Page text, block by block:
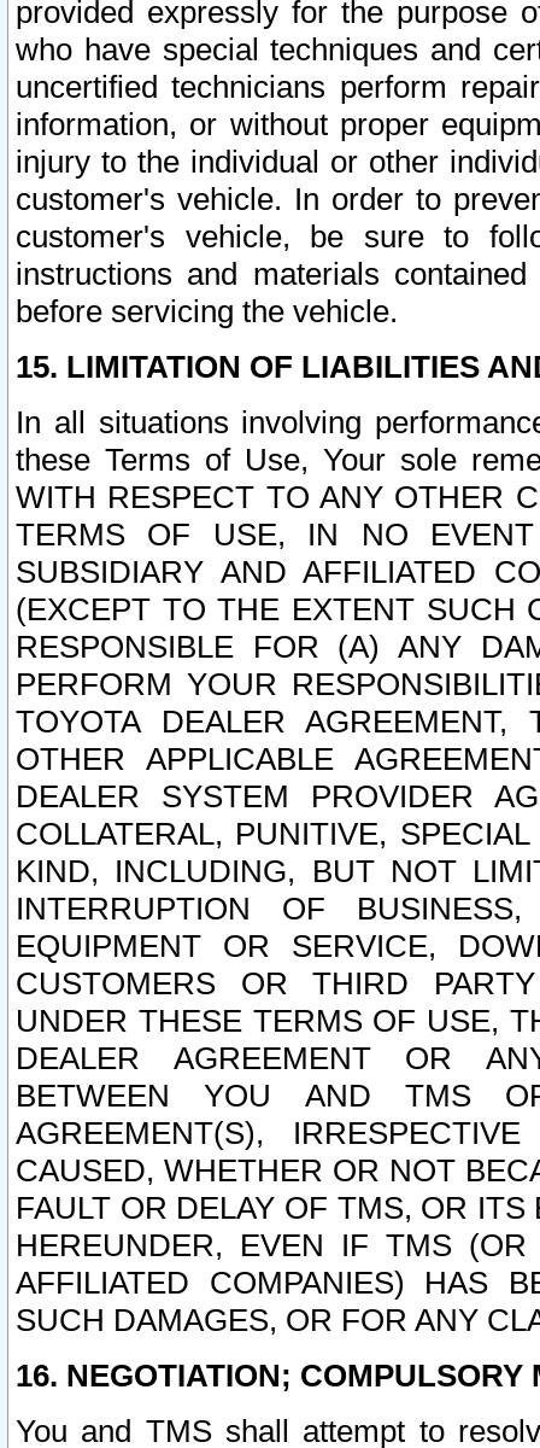
provided expressly for the purpose
who have special techniques and
uncertified technicians perform
information, or without proper
injury to the individual or other
customer's vehicle. In order to
customer's vehicle, be sure to
instructions and materials
before servicing the vehicle.
15. LIMITATION OF LIABILITIES
In all situations involving
these Terms of Use, Your sole
WITH RESPECT TO ANY OTHER
TERMS OF USE, IN NO
SUBSIDIARY AND AFFILIATED
(EXCEPT TO THE EXTENT SUCH
RESPONSIBLE FOR (A) ANY
PERFORM YOUR
TOYOTA DEALER
OTHER APPLICABLE
DEALER SYSTEM PROVIDER
COLLATERAL, PUNITIVE,
KIND, INCLUDING, BUT NOT
INTERRUPTION OF
EQUIPMENT OR SERVICE,
CUSTOMERS OR THIRD
UNDER THESE TERMS OF USE,
DEALER AGREEMENT OR
BETWEEN YOU AND TMS
AGREEMENT(S),
CAUSED, WHETHER OR NOT
FAULT OR DELAY OF TMS, OR
HEREUNDER, EVEN IF TMS
AFFILIATED COMPANIES) HAS
SUCH DAMAGES, OR FOR ANY
16. NEGOTIATION; COMPULSORY
You and TMS shall attempt to